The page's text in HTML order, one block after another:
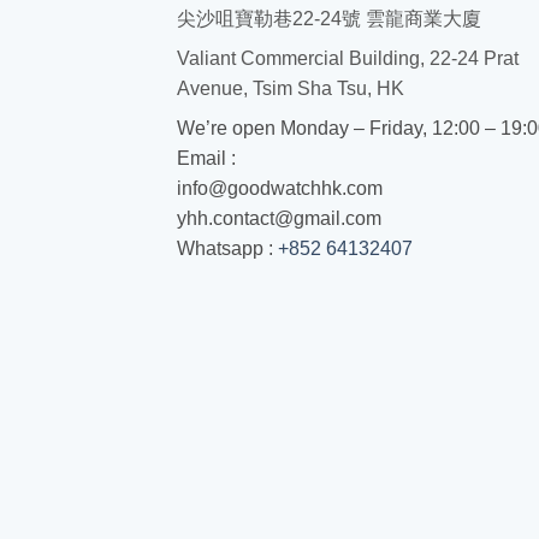
尖沙咀寶勒巷22-24號 雲龍商業大廈
Valiant Commercial Building, 22-24 Prat
Avenue, Tsim Sha Tsu, HK
We’re open Monday – Friday, 12:00 –
Email :
info@goodwatchhk.com
yhh.contact@gmail.com
Whatsapp : +852 64132407